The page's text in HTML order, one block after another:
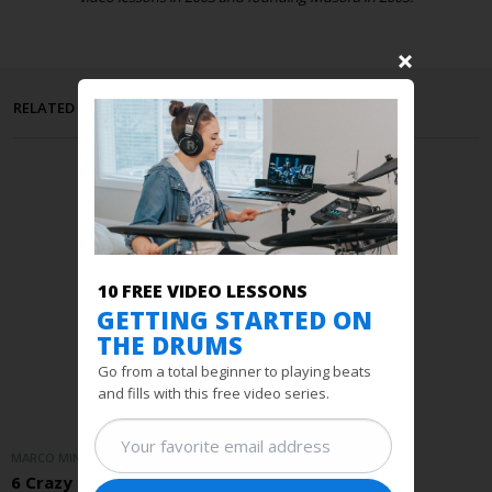
RELATED POSTS
MARCO MINNEMANN / PRACTICE TIPS
6 Crazy Stick Tricks
10 FREE VIDEO LESSONS
GETTING STARTED ON
THE DRUMS
Go from a total beginner to playing beats
and fills with this free video series.